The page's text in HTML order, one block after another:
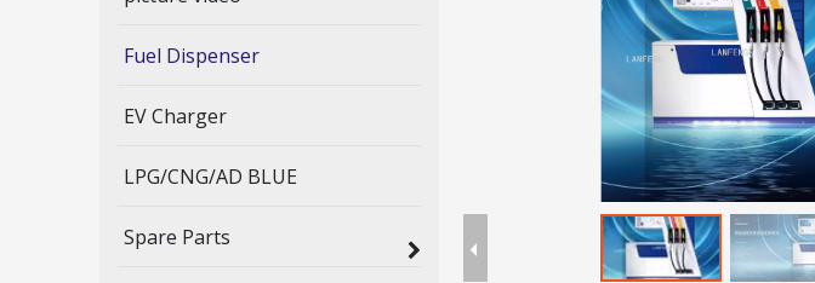
Fuel Dispenser
EV Charger
LPG/CNG/AD BLUE
Spare Parts